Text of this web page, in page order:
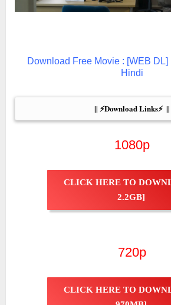
Download Free Movie : [WEB
Hindi
|| ⚡Download Links⚡  ||
1080p
CLICK HERE TO
2.2GB]
720p
CLICK HERE TO